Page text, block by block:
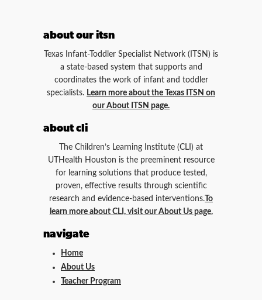
about our itsn
Texas Infant-Toddler Specialist Network (ITSN) is
a state-based system that supports and
coordinates the work of infant and toddler
specialists. Learn more about the Texas ITSN on
our About ITSN page.
about cli
The Children’s Learning Institute (CLI) at
UTHealth Houston is the preeminent resource
for learning solutions that produce tested,
proven, effective results through scientific
research and evidence-based interventions. To
learn more about CLI, visit our About Us page.
navigate
Home
About Us
Teacher Program